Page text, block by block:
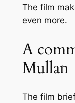
The film
even more.
A
Mullan
The film